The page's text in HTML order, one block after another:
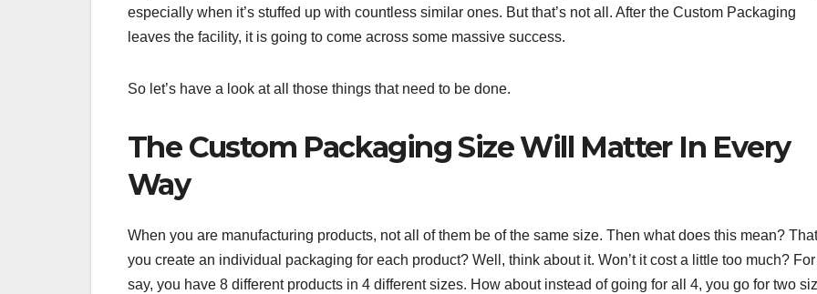
especially when it’s stuffed up with countless similar ones. But that’s not all. After the Custom Packaging
leaves the facility, it is going to come across some massive success.
So let’s have a look at all those things that need to be done.
The Custom Packaging Size Will Matter In Every
Way
When you are manufacturing products, not all of them be of the same size. Then what does this mean? That
you create an individual packaging for each product? Well, think about it. Won’t it cost a little too much? For
say, you have 8 different products in 4 different sizes. How about instead of going for all 4, you go for two